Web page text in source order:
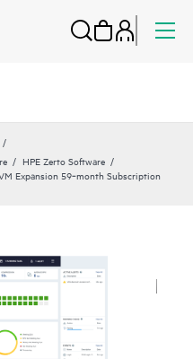
HPE Zerto Software
Expansion 59‑month Subscription